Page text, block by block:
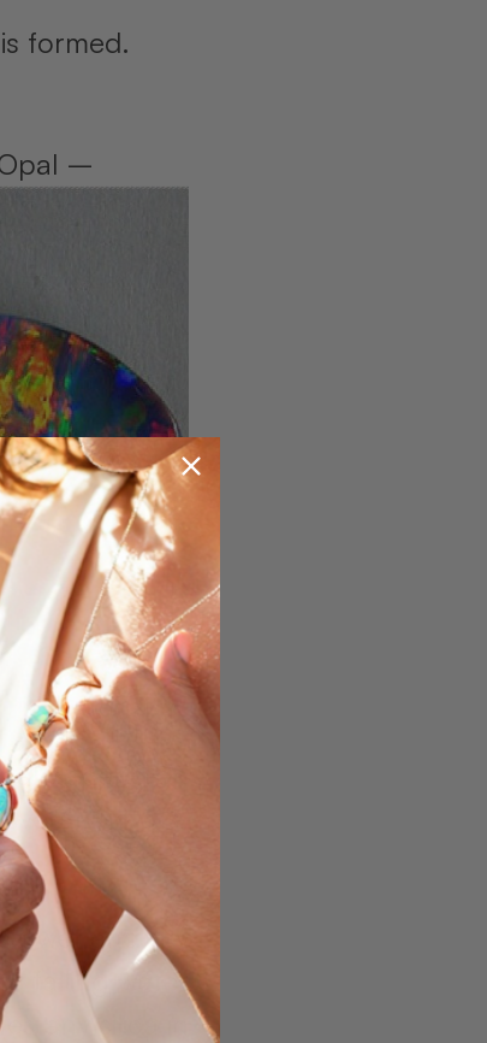
formed.
–
depend on
factors.
wet and dry
falling water
any silica in